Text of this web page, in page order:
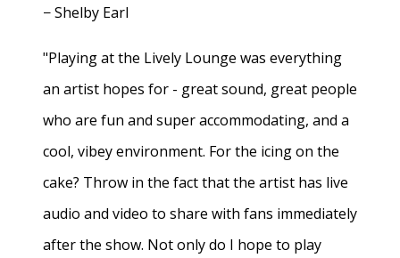
− Shelby Earl
"Playing at the Lively Lounge was everything
an artist hopes for - great sound, great people
who are fun and super accommodating, and a
cool, vibey environment. For the icing on the
cake? Throw in the fact that the artist has live
audio and video to share with fans immediately
after the show. Not only do I hope to play